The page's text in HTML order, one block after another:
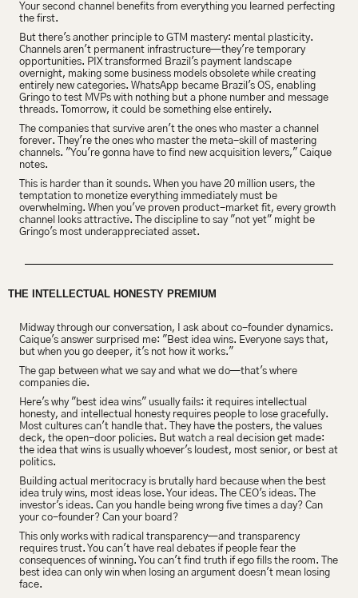
Your second channel benefits from everything you learned perfecting
the first.
But there's another principle to GTM mastery: mental plasticity.
Channels aren't permanent infrastructure—they're temporary
opportunities. PIX transformed Brazil's payment landscape
overnight, making some business models obsolete while creating
entirely new categories. WhatsApp became Brazil's OS, enabling
Gringo to test MVPs with nothing but a phone number and message
threads. Tomorrow, it could be something else entirely.
The companies that survive aren't the ones who master a channel
forever. They're the ones who master the meta-skill of mastering
channels. "You're gonna have to find new acquisition levers," Caique
notes.
This is harder than it sounds. When you have 20 million users, the
temptation to monetize everything immediately must be
overwhelming. When you've proven product-market fit, every growth
channel looks attractive. The discipline to say "not yet" might be
Gringo's most underappreciated asset.
THE INTELLECTUAL HONESTY PREMIUM
Midway through our conversation, I ask about co-founder dynamics.
Caique's answer surprised me: "Best idea wins. Everyone says that,
but when you go deeper, it's not how it works."
The gap between what we say and what we do—that's where
companies die.
Here's why "best idea wins" usually fails: it requires intellectual
honesty, and intellectual honesty requires people to lose gracefully.
Most cultures can't handle that. They have the posters, the values
deck, the open-door policies. But watch a real decision get made:
the idea that wins is usually whoever's loudest, most senior, or best at
politics.
Building actual meritocracy is brutally hard because when the best
idea truly wins, most ideas lose. Your ideas. The CEO's ideas. The
investor's ideas. Can you handle being wrong five times a day? Can
your co-founder? Can your board?
This only works with radical transparency—and transparency
requires trust. You can't have real debates if people fear the
consequences of winning. You can't find truth if ego fills the room. The
best idea can only win when losing an argument doesn't mean losing
face.